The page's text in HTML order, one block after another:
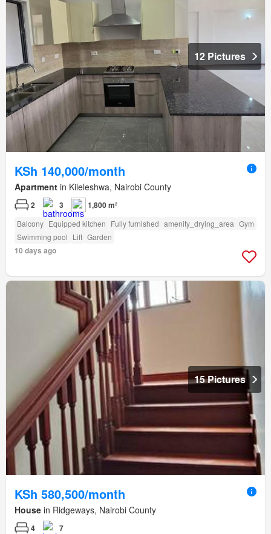
12 Pictures
KSh 140,000/month
Apartment in Kileleshwa, Nairobi County
2 3 1,800 m²
Balcony Equipped kitchen Fully furnished amenity_drying_area Gym
Swimming pool Lift Garden
10 days ago
15 Pictures
KSh 580,500/month
House in Ridgeways, Nairobi County
4 7